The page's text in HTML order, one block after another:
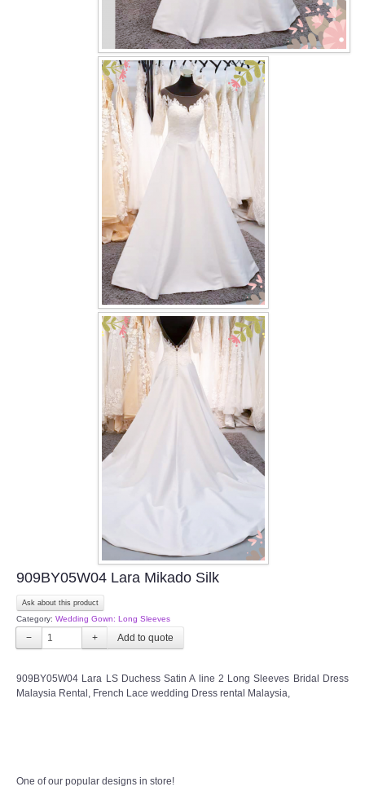
ORIENTAL CHEONGSAM COLLECTION
OUR BRIDAL FASHION LOOKBOOK
CONTACT US
Our Location
Book appointment
SOCIAL MEDIA
TWD FACEBOOK
TWD INSTAGRAM Main
TWD INSTAGRAM
TWD PLUS SIZE BRIDE
OTHER PRODUCTS
Wedding Veil/ Tudung Kahwin
909BY05W04 Lara Mikado Silk
Ask about this product
Category: Wedding Gown: Long Sleeves
− +
909BY05W04 Lara LS Duchess Satin A line 2 Long Sleeves Bridal Dress
Malaysia Rental, French Lace wedding Dress rental Malaysia,
One of our popular designs in store!